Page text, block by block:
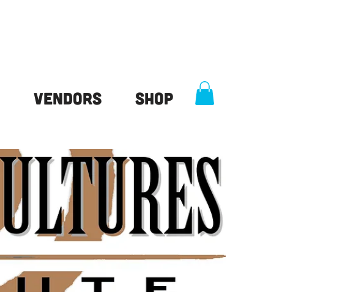
Vendors Shop